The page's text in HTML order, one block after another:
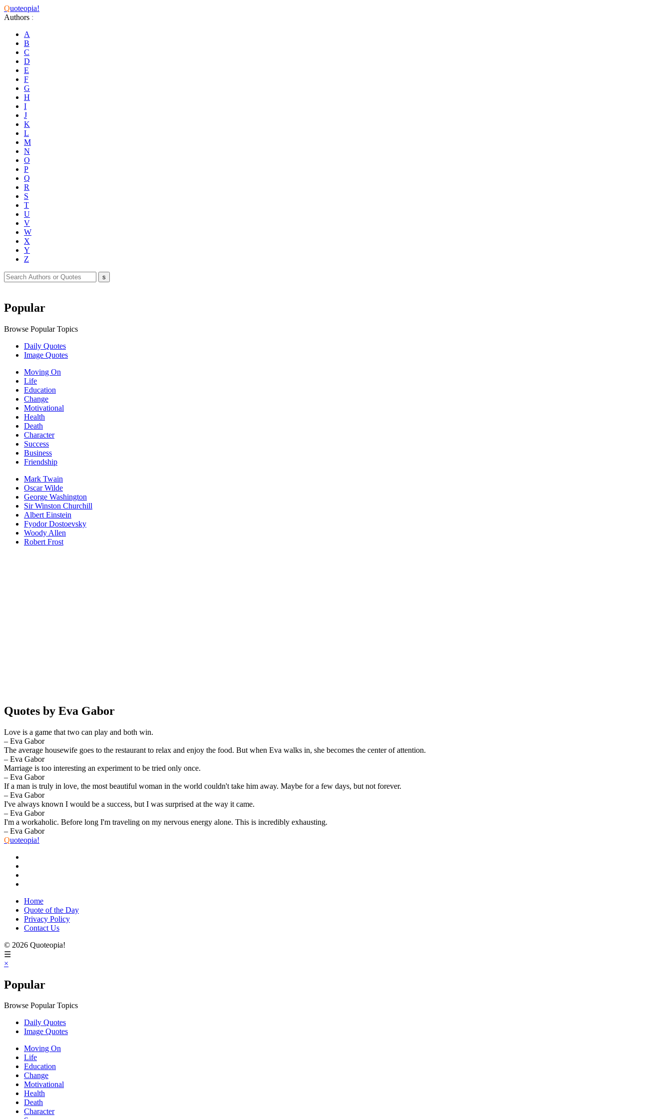
Quoteopia!
Authors :
A
B
C
D
E
F
G
H
I
J
K
L
M
N
O
P
Q
R
S
T
U
V
W
X
Y
Z
Popular
Browse Popular Topics
Daily Quotes
Image Quotes
Moving On
Life
Education
Change
Motivational
Health
Death
Character
Success
Business
Friendship
Mark Twain
Oscar Wilde
George Washington
Sir Winston Churchill
Albert Einstein
Fyodor Dostoevsky
Woody Allen
Robert Frost
Quotes by Eva Gabor
Love is a game that two can play and both win.
– Eva Gabor
The average housewife goes to the restaurant to relax and enjoy the food. But when Eva walks in, she becomes the center of attention.
– Eva Gabor
Marriage is too interesting an experiment to be tried only once.
– Eva Gabor
If a man is truly in love, the most beautiful woman in the world couldn't take him away. Maybe for a few days, but not forever.
– Eva Gabor
I've always known I would be a success, but I was surprised at the way it came.
– Eva Gabor
I'm a workaholic. Before long I'm traveling on my nervous energy alone. This is incredibly exhausting.
– Eva Gabor
Quoteopia!
Home
Quote of the Day
Privacy Policy
Contact Us
© 2026 Quoteopia!
☰
×
Popular
Browse Popular Topics
Daily Quotes
Image Quotes
Moving On
Life
Education
Change
Motivational
Health
Death
Character